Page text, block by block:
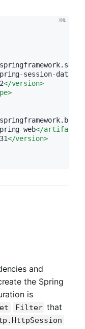
session-data-
</version>
>
web</artifactId
</version>
and
the Spring
is
Filter that